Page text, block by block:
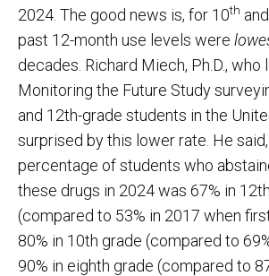
2024. The good news is, for 10th
past 12-month use levels were
decades. Richard Miech, Ph.D., who
Monitoring the Future Study
and 12th-grade students in the
surprised by this lower rate. He said,
percentage of students who
these drugs in 2024 was 67% in
(compared to 53% in 2017 when
80% in 10th grade (compared to
90% in eighth grade (compared to